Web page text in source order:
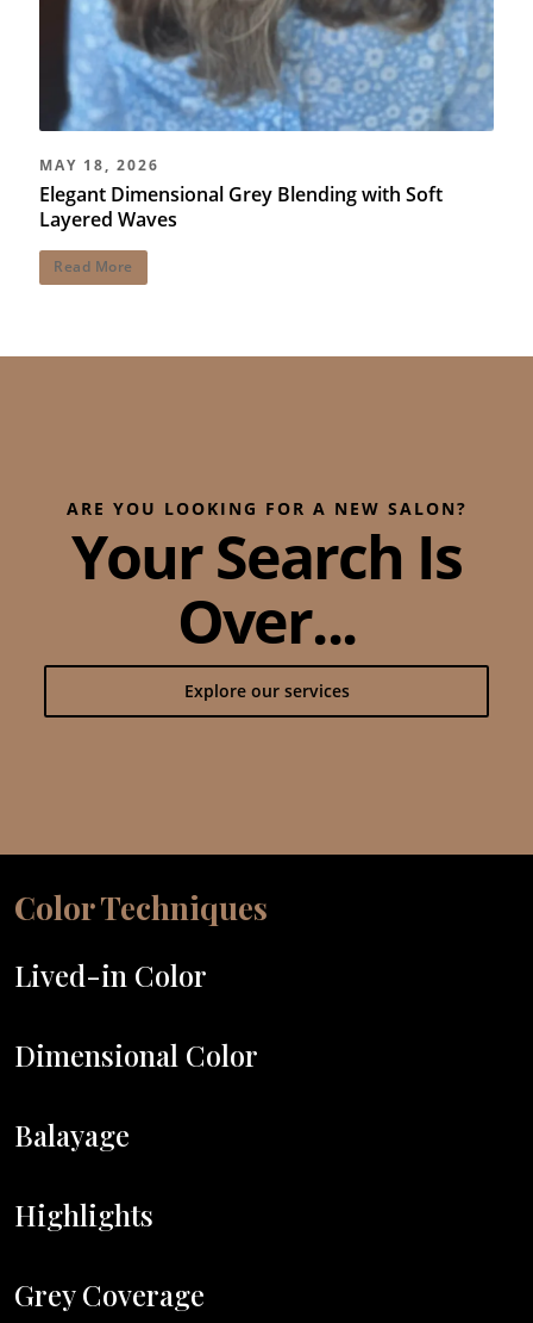
MAY 18, 2026
Elegant Dimensional Grey Blending with Soft
Layered Waves
Read More
ARE YOU LOOKING FOR A NEW SALON?
Your Search Is
Over...
Explore our services
Color Techniques
Lived-in Color
Dimensional Color
Balayage
Highlights
Grey Coverage